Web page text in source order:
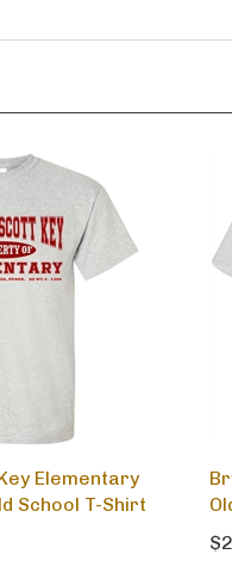
Elementary
School T-Shirt